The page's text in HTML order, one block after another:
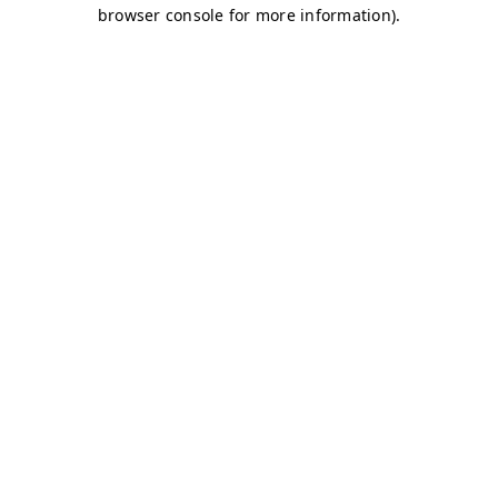
browser console for more information).